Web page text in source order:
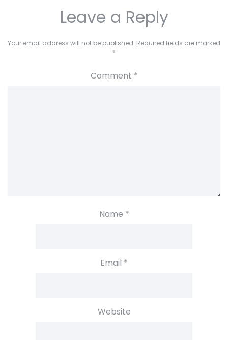
Leave a Reply
Your email address will not be published. Required fields are marked
*
Comment *
Name *
Email *
Website